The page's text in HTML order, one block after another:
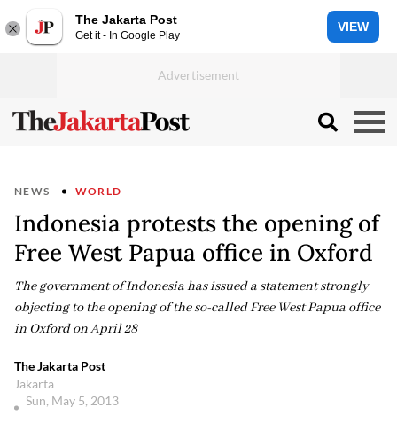
The Jakarta Post
Get it - In Google Play
VIEW
NEWS WORLD
Indonesia protests the opening of
Free West Papua office in Oxford
The government of Indonesia has issued a statement strongly
objecting to the opening of the so-called Free West Papua office
in Oxford on April 28
The Jakarta Post
Jakarta
Sun, May 5, 2013